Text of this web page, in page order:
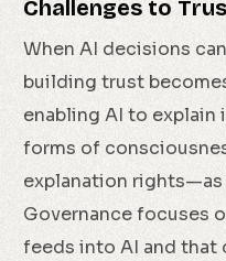
Challenges to
When AI decisions
building trust
enabling AI to explain
forms of
explanation rights—as
Governance focuses
feeds into AI and that